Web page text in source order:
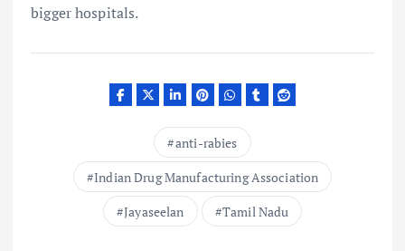
bigger hospitals.
anti-rabies
Indian Drug Manufacturing Association
Jayaseelan
Tamil Nadu